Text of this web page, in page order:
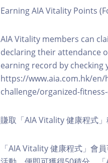
Earning AIA Vitality Points
AIA Vitality members can
declaring their attendance
earning record by checking
https://www.aia.com.hk/
challenge/organized-
賺取「AIA Vitality 健康程式
「AIA Vitality 健康程式」會